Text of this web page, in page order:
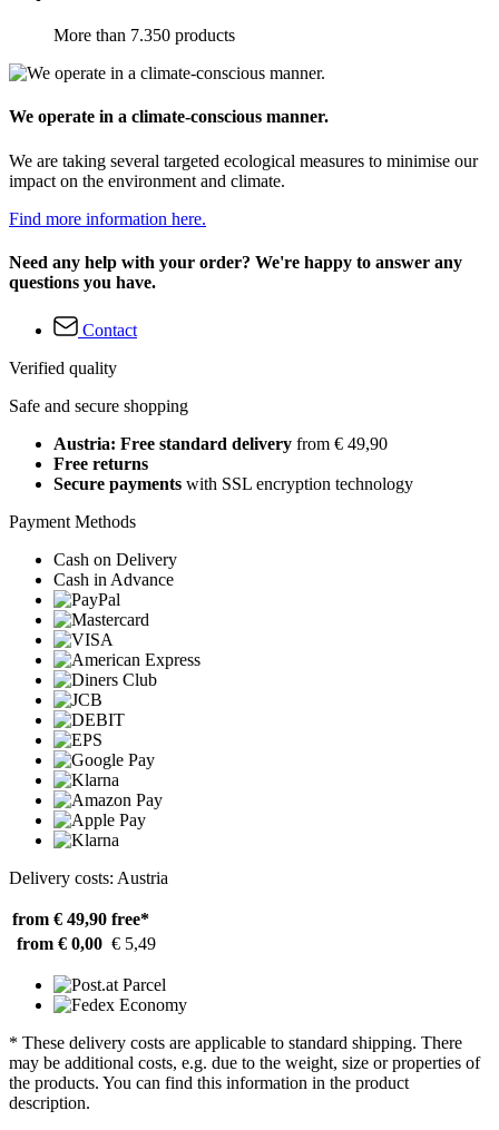
More than 7.350 products
We operate in a climate-conscious manner.
We are taking several targeted ecological measures to minimise our
impact on the environment and climate.
Find more information here.
Need any help with your order? We're happy to answer any
questions you have.
Contact
Verified quality
Safe and secure shopping
Austria: Free standard delivery from € 49,90
Free returns
Secure payments with SSL encryption technology
Payment Methods
Cash on Delivery
Cash in Advance
Delivery costs: Austria
from € 49,90 free*
from € 0,00 € 5,49
* These delivery costs are applicable to standard shipping. There
may be additional costs, e.g. due to the weight, size or properties of
the products. You can find this information in the product
description.